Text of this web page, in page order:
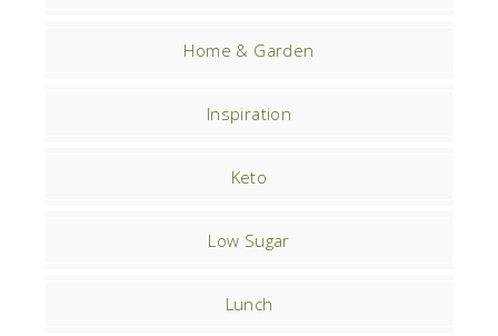
Home & Garden
Inspiration
Keto
Low Sugar
Lunch